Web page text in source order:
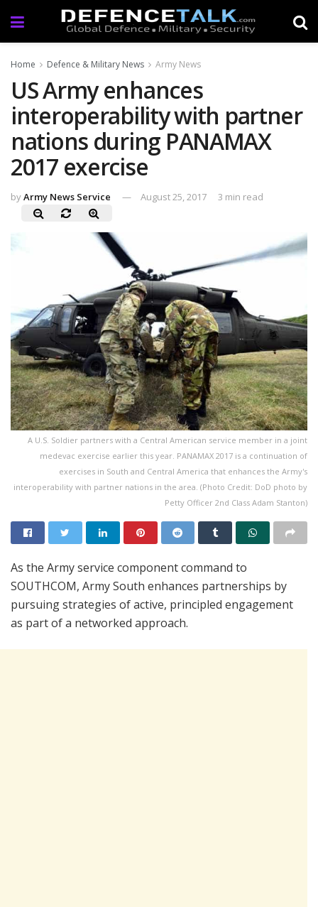
Home Defence & Military News Army News
US Army enhances
interoperability with partner
nations during PANAMAX
2017 exercise
byArmy News Service August 25, 2017 3 min read
A U.S. Soldier partners with a Central American service member in a joint
medevac exercise earlier this year. PANAMAX 2017 is a continuation of
exercises in South and Central America that enhances the Army's
interoperability with partner nations in the area. (Photo Credit: DoD photo by
Petty Officer 2nd Class Adam Stanton)
As the Army service component command to
SOUTHCOM, Army South enhances partnerships by
pursuing strategies of active, principled engagement
as part of a networked approach.